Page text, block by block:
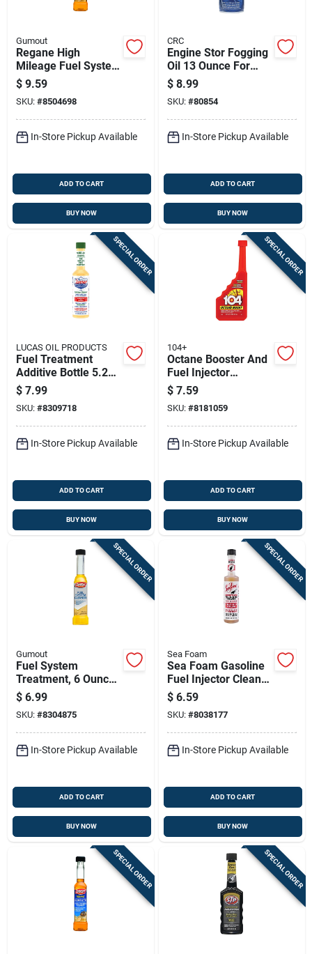
Gumout
Regane High
Mileage Fuel System
Cleaner 6 Oz - Model
510023
$ 9.59
SKU: #8504698
In-Store Pickup Available
ADD TO CART
BUY NOW
CRC
Engine Stor Fogging
Oil 13 Ounce For
Engine Storage And
Protection
$ 8.99
SKU: #80854
In-Store Pickup Available
ADD TO CART
BUY NOW
SPECIAL ORDER
LUCAS OIL PRODUCTS
Fuel Treatment
Additive Bottle 5.25
Ounce For Gasoline
Engines
$ 7.99
SKU: #8309718
In-Store Pickup Available
ADD TO CART
BUY NOW
SPECIAL ORDER
104+
Octane Booster And
Fuel Injector
Cleaner, 10 Ounce
Bottle
$ 7.59
SKU: #8181059
In-Store Pickup Available
ADD TO CART
BUY NOW
SPECIAL ORDER
Gumout
Fuel System
Treatment, 6 Ounce
Bottle For Engine
Performance And
Maintenance
$ 6.99
SKU: #8304875
In-Store Pickup Available
ADD TO CART
BUY NOW
SPECIAL ORDER
Sea Foam
Sea Foam Gasoline
Fuel Injector Cleaner
5.25 Oz
$ 6.59
SKU: #8038177
In-Store Pickup Available
ADD TO CART
BUY NOW
SPECIAL ORDER SPECIAL ORDER